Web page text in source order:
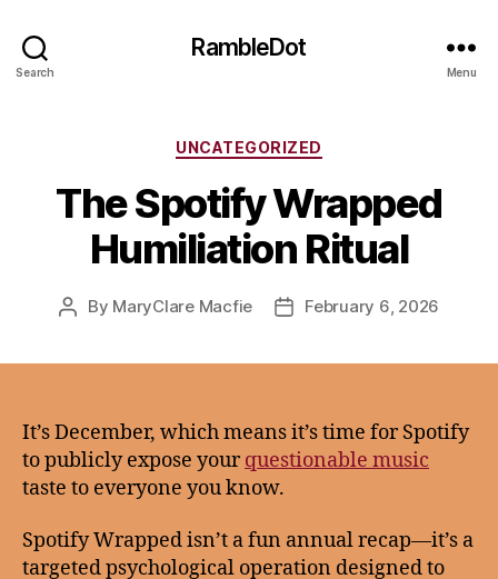
Search
RambleDot
Menu
Categories
UNCATEGORIZED
The Spotify Wrapped
Humiliation Ritual
Post
By MaryClare Macfie
PostFebruary 6, 2026
It’s December, which means it’s time for Spotify
to publicly expose yourquestionable music
taste to everyone you know.
Spotify Wrapped isn’t a fun annual recap—it’s a
targeted psychological operation designed to